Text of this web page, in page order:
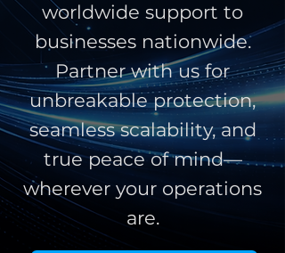
worldwide support to
businesses nationwide.
Partner with us for
unbreakable protection,
seamless scalability, and
true peace of mind—
wherever your operations
are.